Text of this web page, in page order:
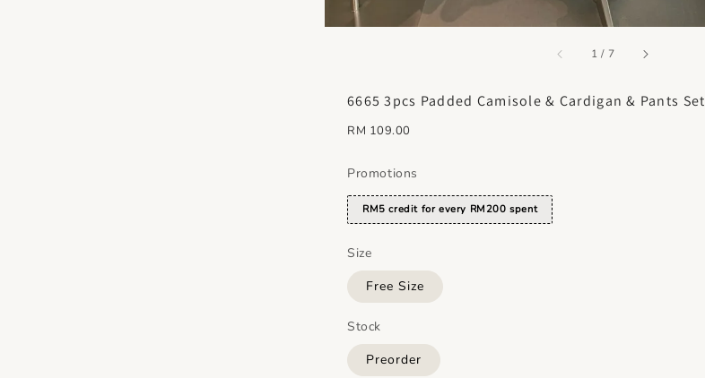
1 / accessibility.of
7
6665 3pcs Padded Camisole & Cardigan & Pants Set
Regular
RM 109.00
Promotions
RM5 credit for every RM200 spent
Size
Free Size
Stock
Preorder